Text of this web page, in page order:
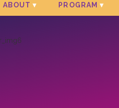
ABOUT PROGRAM